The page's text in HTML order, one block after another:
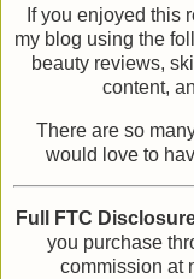
If you enjoyed this
my blog using the
beauty reviews,
content,
There are so
would love to
Full FTC
you purchase
commission at